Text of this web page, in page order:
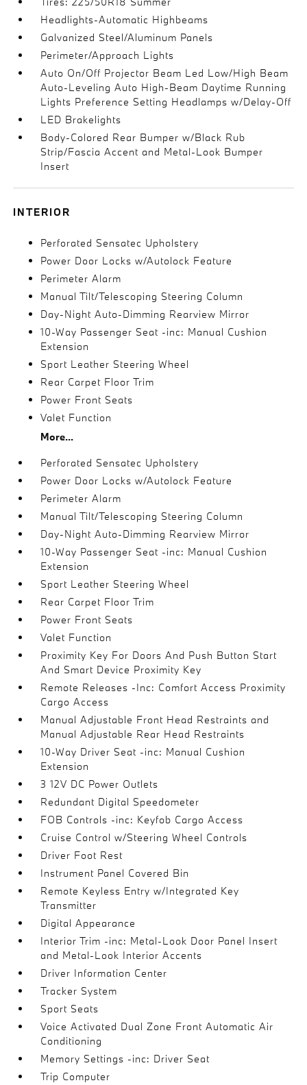
Headlights-Automatic Highbeams
Galvanized Steel/Aluminum Panels
Perimeter/Approach Lights
Auto On/Off Projector Beam Led Low/High Beam
Auto-Leveling Auto High-Beam Daytime Running
Lights Preference Setting Headlamps w/Delay-Off
LED Brakelights
Body-Colored Rear Bumper w/Black Rub
Strip/Fascia Accent and Metal-Look Bumper
Insert
INTERIOR
Perforated Sensatec Upholstery
Power Door Locks w/Autolock Feature
Perimeter Alarm
Manual Tilt/Telescoping Steering Column
Day-Night Auto-Dimming Rearview Mirror
10-Way Passenger Seat -inc: Manual Cushion
Extension
Sport Leather Steering Wheel
Rear Carpet Floor Trim
Power Front Seats
Valet Function
More...
Perforated Sensatec Upholstery
Power Door Locks w/Autolock Feature
Perimeter Alarm
Manual Tilt/Telescoping Steering Column
Day-Night Auto-Dimming Rearview Mirror
10-Way Passenger Seat -inc: Manual Cushion
Extension
Sport Leather Steering Wheel
Rear Carpet Floor Trim
Power Front Seats
Valet Function
Proximity Key For Doors And Push Button Start
And Smart Device Proximity Key
Remote Releases -Inc: Comfort Access Proximity
Cargo Access
Manual Adjustable Front Head Restraints and
Manual Adjustable Rear Head Restraints
10-Way Driver Seat -inc: Manual Cushion
Extension
3 12V DC Power Outlets
Redundant Digital Speedometer
FOB Controls -inc: Keyfob Cargo Access
Cruise Control w/Steering Wheel Controls
Driver Foot Rest
Instrument Panel Covered Bin
Remote Keyless Entry w/Integrated Key
Transmitter
Digital Appearance
Interior Trim -inc: Metal-Look Door Panel Insert
and Metal-Look Interior Accents
Driver Information Center
Tracker System
Sport Seats
Voice Activated Dual Zone Front Automatic Air
Conditioning
Memory Settings -inc: Driver Seat
Trip Computer